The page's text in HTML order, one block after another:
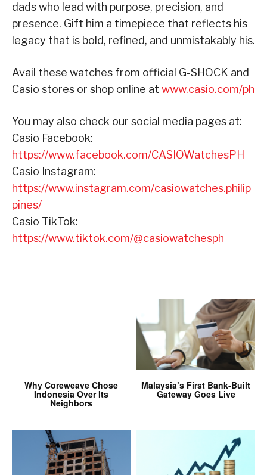
dads who lead with purpose, precision, and
presence. Gift him a timepiece that reflects his
legacy that is bold, refined, and unmistakably his.
Avail these watches from official G-SHOCK and
Casio stores or shop online at www.casio.com/ph
You may also check our social media pages at:
Casio Facebook:
https://www.facebook.com/CASIOWatchesPH
Casio Instagram:
https://www.instagram.com/casiowatches.philip
pines/
Casio TikTok:
https://www.tiktok.com/@casiowatchesph
Why Coreweave Chose
Indonesia Over Its
Neighbors
Malaysia’s First Bank-Built
Gateway Goes Live